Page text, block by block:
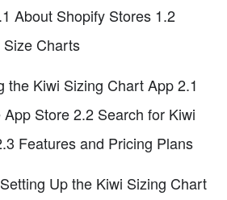
About Shopify Stores 1.2
Charts
the Kiwi Sizing Chart App 2.1
Store 2.2 Search for Kiwi
Features and Pricing Plans
Up the Kiwi Sizing Chart